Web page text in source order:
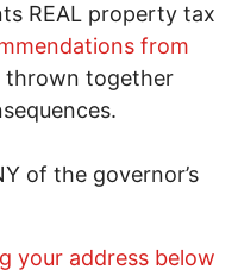
REAL property tax
from
together
of the governor’s
your address below